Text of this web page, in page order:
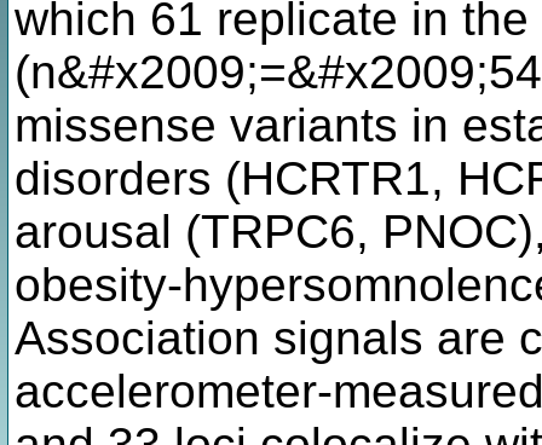
which 61 replicate in
missense variants in
disorders (HCRTR1,
arousal (TRPC6,
obesity-
Association signals are
accelerometer-